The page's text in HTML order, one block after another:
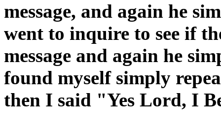
message, and again he
went to inquire to see if
message and again he
found myself simply
then I said "Yes Lord, I